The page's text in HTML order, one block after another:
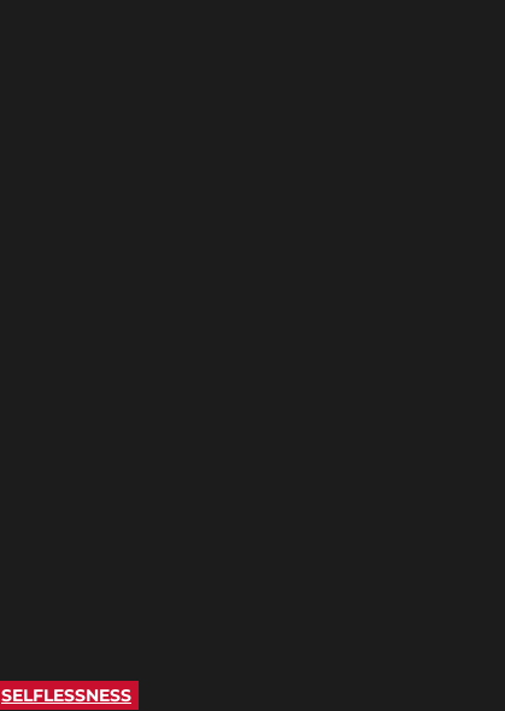
SELFLESSNESS